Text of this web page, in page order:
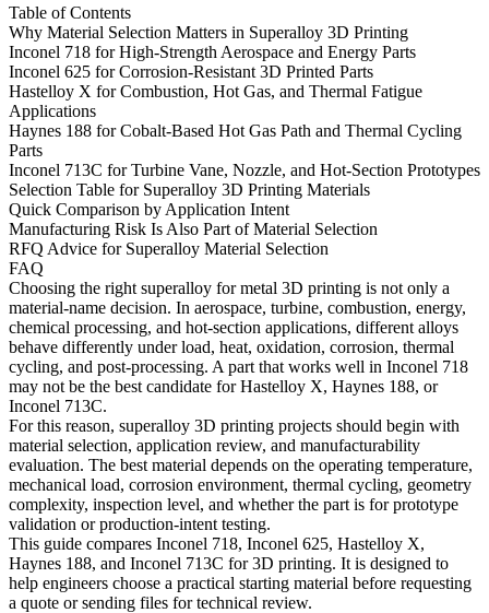
Table of Contents
Why Material Selection Matters in Superalloy 3D Printing
Inconel 718 for High-Strength Aerospace and Energy Parts
Inconel 625 for Corrosion-Resistant 3D Printed Parts
Hastelloy X for Combustion, Hot Gas, and Thermal Fatigue
Applications
Haynes 188 for Cobalt-Based Hot Gas Path and Thermal Cycling
Parts
Inconel 713C for Turbine Vane, Nozzle, and Hot-Section Prototypes
Selection Table for Superalloy 3D Printing Materials
Quick Comparison by Application Intent
Manufacturing Risk Is Also Part of Material Selection
RFQ Advice for Superalloy Material Selection
FAQ
Choosing the right superalloy for metal 3D printing is not only a
material-name decision. In aerospace, turbine, combustion, energy,
chemical processing, and hot-section applications, different alloys
behave differently under load, heat, oxidation, corrosion, thermal
cycling, and post-processing. A part that works well in Inconel 718
may not be the best candidate for Hastelloy X, Haynes 188, or
Inconel 713C.
For this reason, superalloy 3D printing projects should begin with
material selection, application review, and manufacturability
evaluation. The best material depends on the operating temperature,
mechanical load, corrosion environment, thermal cycling, geometry
complexity, inspection level, and whether the part is for prototype
validation or production-intent testing.
This guide compares Inconel 718, Inconel 625, Hastelloy X,
Haynes 188, and Inconel 713C for 3D printing. It is designed to
help engineers choose a practical starting material before requesting
a quote or sending files for technical review.